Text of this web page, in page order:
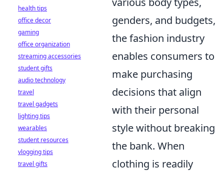
genders, and budgets,
the fashion industry
enables consumers to
make purchasing
decisions that align
with their personal
style without breaking
the bank. When
clothing is readily
health tips
office decor
gaming
office organization
streaming accessories
student gifts
audio technology
travel
travel gadgets
lighting tips
wearables
student resources
vlogging tips
travel gifts